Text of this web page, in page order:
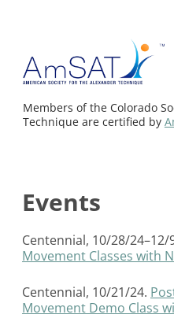
Members of the Colorado
Technique are certified by
Events
Centennial, 10/28/24–12/
Movement Classes with
Centennial, 10/21/24.
Movement Demo Class